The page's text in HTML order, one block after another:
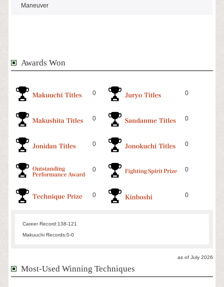
Maneuver
Awards Won
0 0
0 0
0 0
0 0
0 0
Career Record:138-121
Makuuchi Records:0-0
as of July 2026
Most-Used Winning Techniques